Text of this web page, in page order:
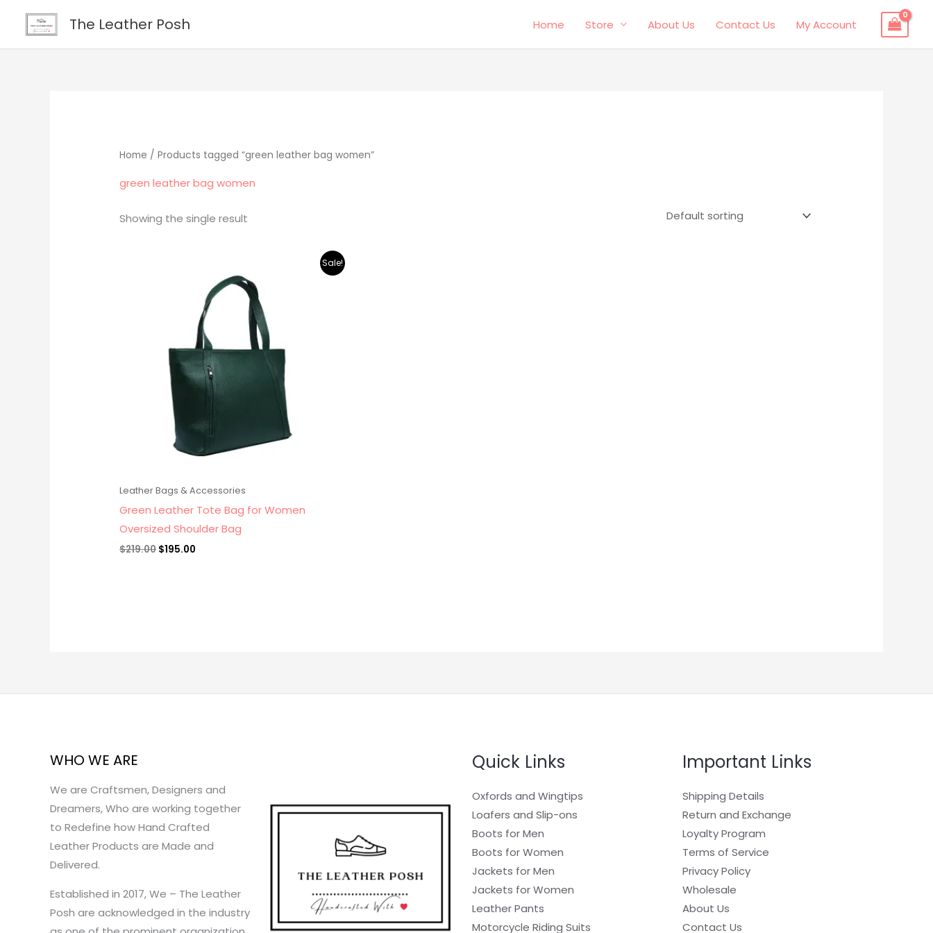
content
The Leather Posh Home Store About Us Contact Us My Account
Home / Products tagged “green leather bag women”
green leather bag women
Showing the single result
Sale!
Leather Bags & Accessories
Green Leather Tote Bag for Women
Oversized Shoulder Bag
$219.00 $195.00
$195.00.
WHO WE ARE
We are Craftsmen, Designers and
Dreamers, Who are working together
to Redefine how Hand Crafted
Leather Products are Made and
Delivered.
Established in 2017, We – The Leather
Posh are acknowledged in the industry
Quick Links
Oxfords and Wingtips
Loafers and Slip-ons
Boots for Men
Boots for Women
Jackets for Men
Jackets for Women
Leather Pants
Motorcycle Riding Suits
Important Links
Shipping Details
Return and Exchange
Loyalty Program
Terms of Service
Privacy Policy
Wholesale
About Us
Contact Us